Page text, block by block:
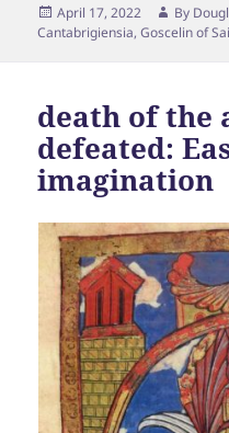
Posted
on
April 17, 2022 By
Cantabrigiensia,Goscelin of
death of the
defeated:
imagination